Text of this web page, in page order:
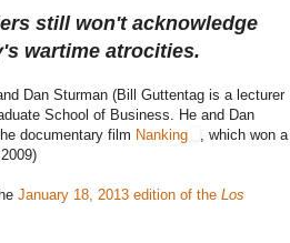
still won't acknowledge
wartime atrocities.
Dan Sturman (Bill Guttentag is a lecturer
School of Business. He and Dan
documentary film Nanking
, which won a
January 18, 2013 edition of the Los